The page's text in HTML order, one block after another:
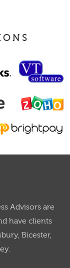
Advisors are
have clients
Bicester,